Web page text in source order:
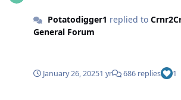
Potatodigger1 replied to
General Forum
January 26, 20251 yr 686 replies 1